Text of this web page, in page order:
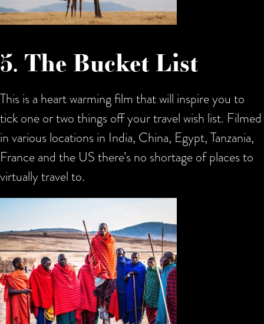
5. The Bucket List
This is a heart warming film that will inspire you to
tick one or two things off your travel wish list. Filmed
in various locations in India, China, Egypt, Tanzania,
France and the US there’s no shortage of places to
virtually travel to.